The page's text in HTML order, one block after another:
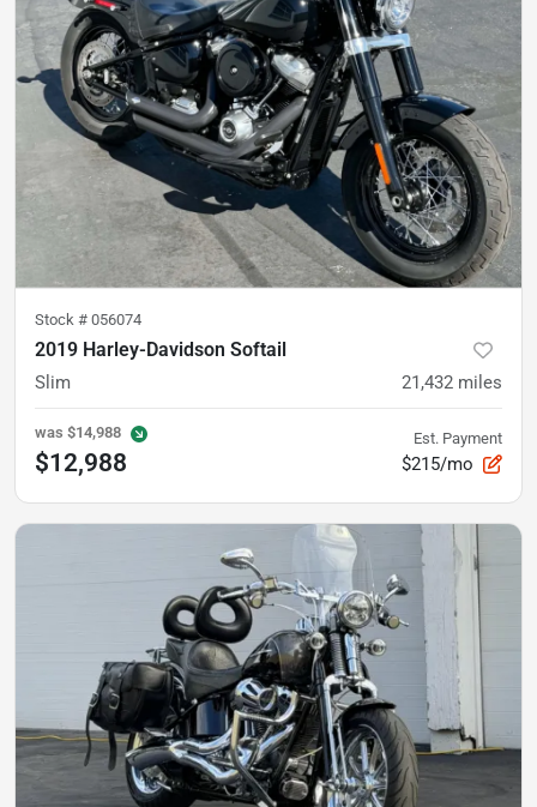
Stock # 056074
2019 Harley-Davidson Softail
Slim 21,432 miles
was $14,988
$12,988
Est. Payment
$215/mo